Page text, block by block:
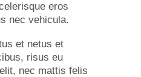
eros
nec vehicula.
et netus et
risus eu
nec mattis felis